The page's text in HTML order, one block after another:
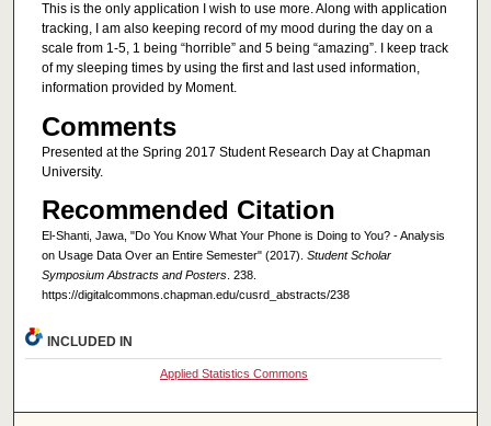
This is the only application I wish to use more. Along with application
tracking, I am also keeping record of my mood during the day on a
scale from 1-5, 1 being “horrible” and 5 being “amazing”. I keep track
of my sleeping times by using the first and last used information,
information provided by Moment.
Comments
Presented at the Spring 2017 Student Research Day at Chapman
University.
Recommended Citation
El-Shanti, Jawa, "Do You Know What Your Phone is Doing to You? - Analysis
on Usage Data Over an Entire Semester" (2017). Student Scholar
Symposium Abstracts and Posters. 238.
https://digitalcommons.chapman.edu/cusrd_abstracts/238
INCLUDED IN
Applied Statistics Commons